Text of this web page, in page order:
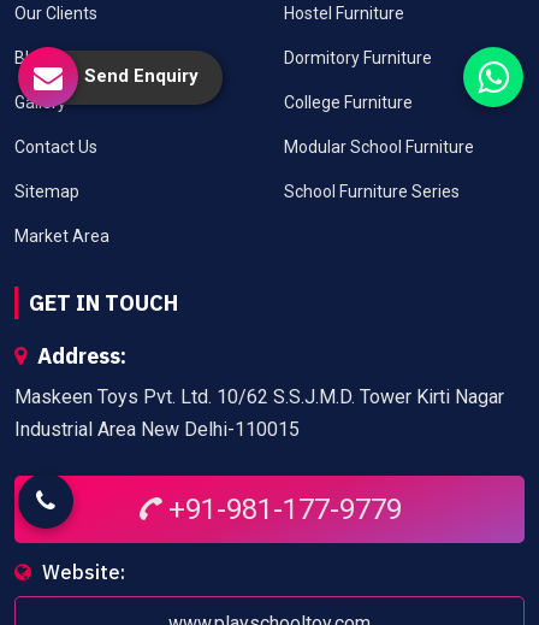
Our Clients
Blog
Gallery
Contact Us
Sitemap
Market Area
Hostel Furniture
Dormitory Furniture
College Furniture
Modular School Furniture
School Furniture Series
GET IN TOUCH
Address:
Maskeen Toys Pvt. Ltd. 10/62 S.S.J.M.D. Tower Kirti Nagar
Industrial Area New Delhi-110015
+91-981-177-9779
Website:
Send Enquiry